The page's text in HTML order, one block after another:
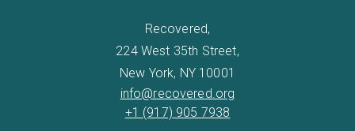
Recovered,
224 West 35th Street,
New York, NY 10001
info@recovered.org
+1 (917) 905 7938